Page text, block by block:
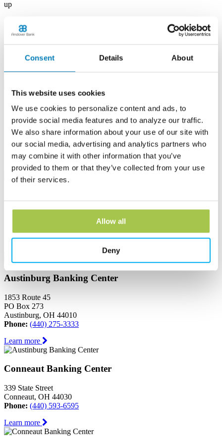
Consent Details About
This website uses cookies
We use cookies to personalize content and ads, to
provide social media features and to analyze our traffic.
We also share information about your use of our site with
our social media, advertising and analytics partners who
may combine it with other information that you’ve
provided to them or that they’ve collected from your use
of their services.
Allow all
Deny
up
Albion Banking Center
53 E State St
Phone: (814) 756-4138
Andover Banking Center
19 Public Square
PO Box 1300
Andover, OH 44003
(440) 293-7605
Learn more
Phone: (440) 964-8999
Austinburg Banking Center
1853 Route 45
PO Box 273
Austinburg, OH 44010
Phone: (440) 275-3333
Learn more
Conneaut Banking Center
339 State Street
Conneaut, OH 44030
Phone: (440) 593-6595
Learn more